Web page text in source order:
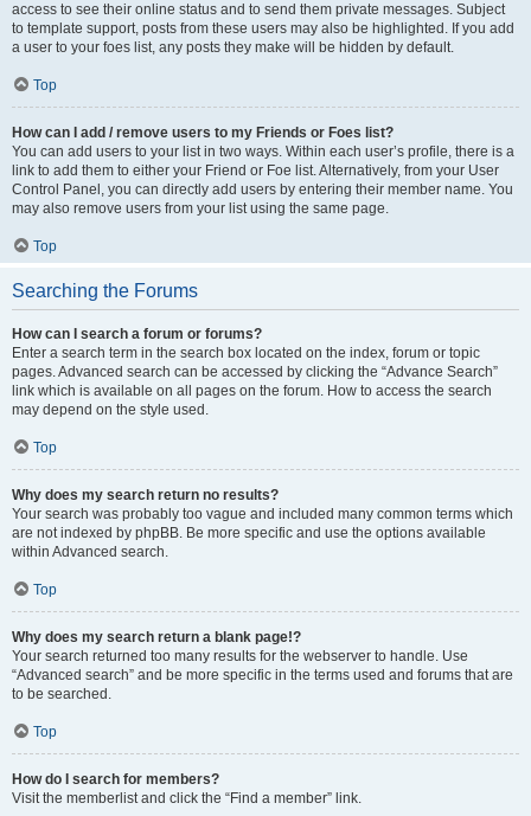
access to see their online status and to send them private messages. Subject
to template support, posts from these users may also be highlighted. If you add
a user to your foes list, any posts they make will be hidden by default.
Top
How can I add / remove users to my Friends or Foes list?
You can add users to your list in two ways. Within each user’s profile, there is a
link to add them to either your Friend or Foe list. Alternatively, from your User
Control Panel, you can directly add users by entering their member name. You
may also remove users from your list using the same page.
Top
Searching the Forums
How can I search a forum or forums?
Enter a search term in the search box located on the index, forum or topic
pages. Advanced search can be accessed by clicking the “Advance Search”
link which is available on all pages on the forum. How to access the search
may depend on the style used.
Top
Why does my search return no results?
Your search was probably too vague and included many common terms which
are not indexed by phpBB. Be more specific and use the options available
within Advanced search.
Top
Why does my search return a blank page!?
Your search returned too many results for the webserver to handle. Use
“Advanced search” and be more specific in the terms used and forums that are
to be searched.
Top
How do I search for members?
Visit the memberlist and click the “Find a member” link.